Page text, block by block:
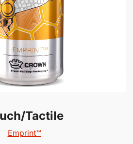
Tactile
Emprint™
Tactile
Tactile
Tactile
TactileEdge™